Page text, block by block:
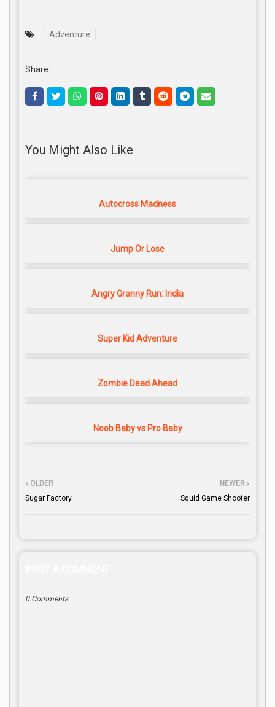
Adventure
Share:
.
You Might Also Like
Autocross Madness
Jump Or Lose
Angry Granny Run: India
Super Kid Adventure
Zombie Dead Ahead
Noob Baby vs Pro Baby
NEWER
Squid Game Shooter
OLDER
Sugar Factory
0 Comments